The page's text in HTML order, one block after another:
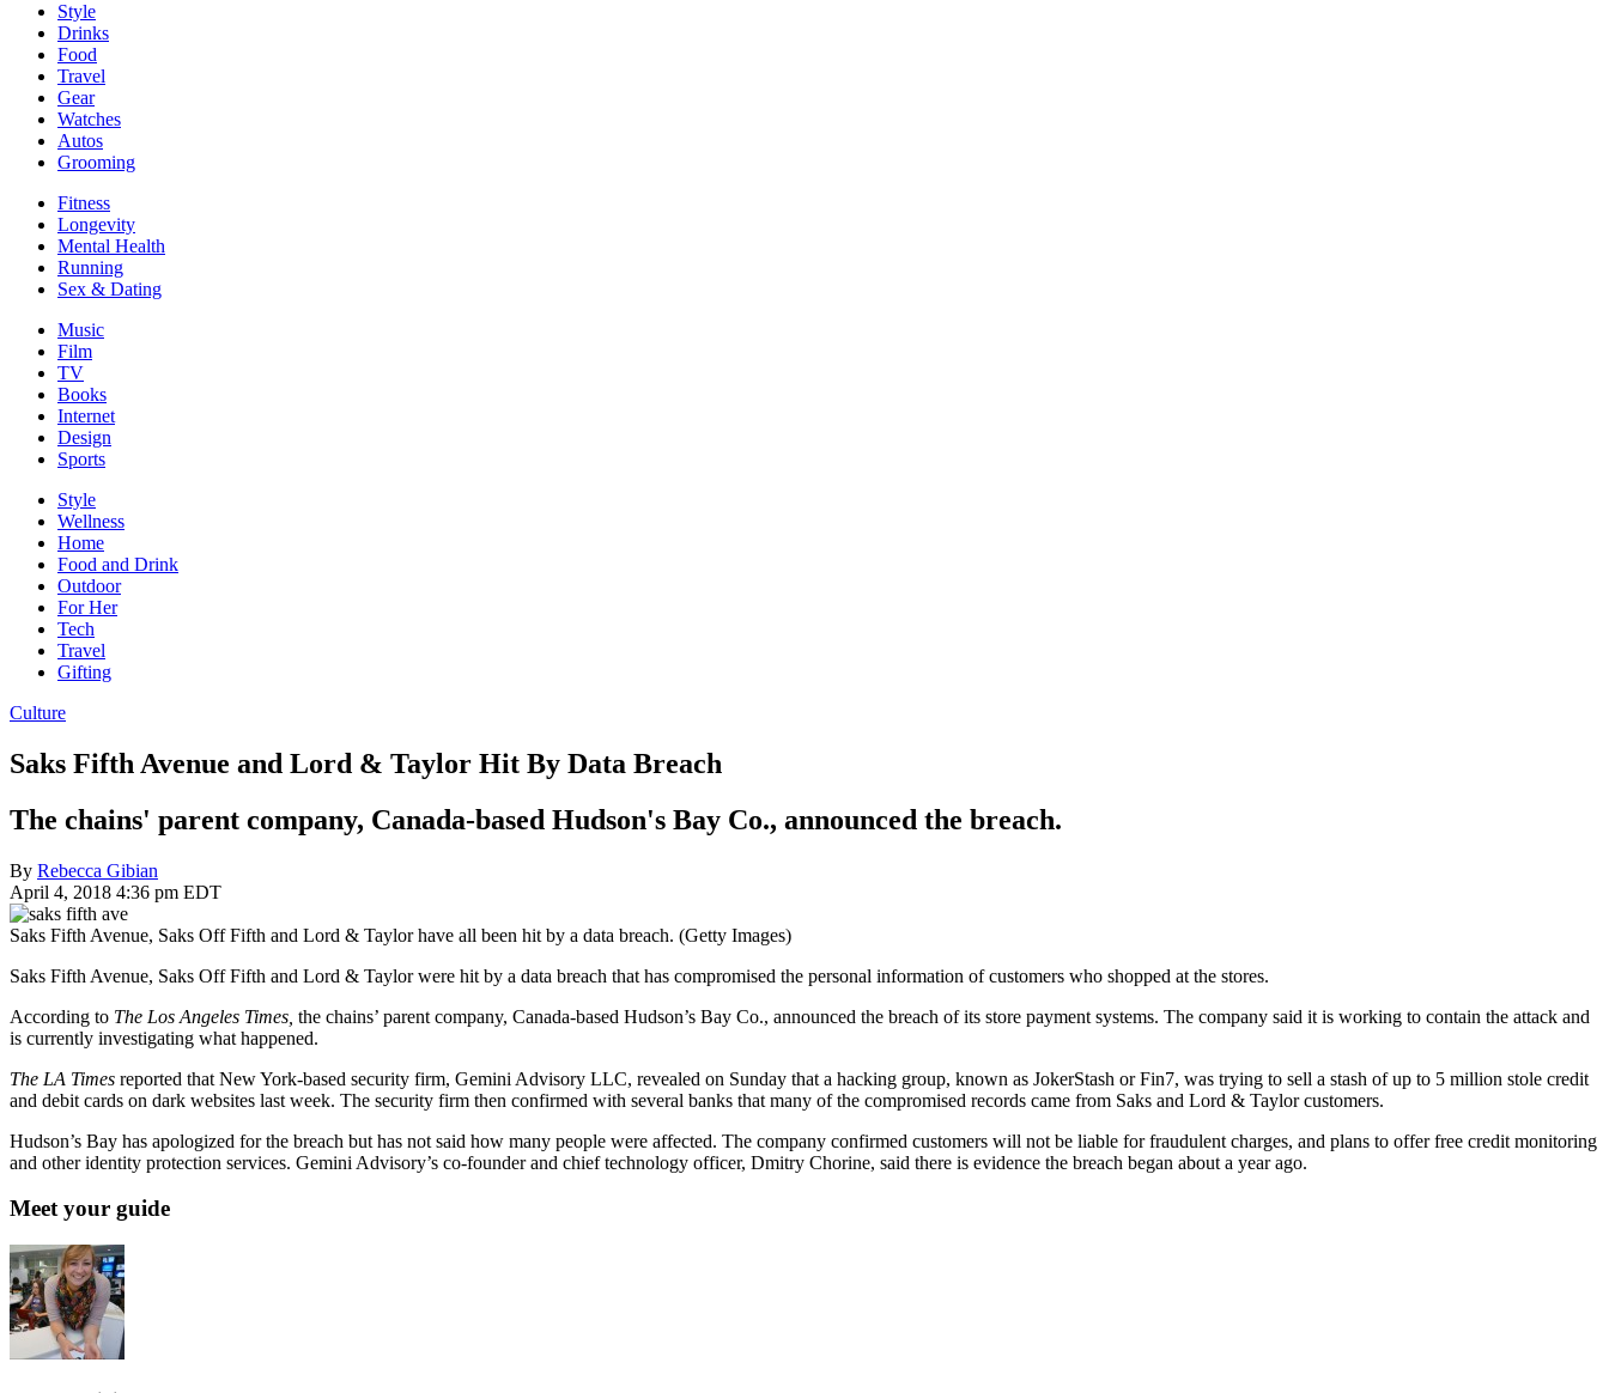
Style
Drinks
Food
Travel
Gear
Watches
Autos
Grooming
Fitness
Longevity
Mental Health
Running
Sex & Dating
Music
Film
TV
Books
Internet
Design
Sports
Style
Wellness
Home
Food and Drink
Outdoor
For Her
Tech
Travel
Gifting
Culture
Saks Fifth Avenue and Lord & Taylor Hit By Data Breach
The chains' parent company, Canada-based Hudson's Bay Co., announced the breach.
By Rebecca Gibian
April 4, 2018 4:36 pm EDT
Saks Fifth Avenue, Saks Off Fifth and Lord & Taylor have all been hit by a data breach. (Getty Images)
Saks Fifth Avenue, Saks Off Fifth and Lord & Taylor were hit by a data breach that has compromised the personal information of customers who shopped at the stores.
According to The Los Angeles Times, the chains’ parent company, Canada-based Hudson’s Bay Co., announced the breach of its store payment systems. The company said it is working to contain the attack and
is currently investigating what happened.
The LA Times reported that New York-based security firm, Gemini Advisory LLC, revealed on Sunday that a hacking group, known as JokerStash or Fin7, was trying to sell a stash of up to 5 million stole credit
and debit cards on dark websites last week. The security firm then confirmed with several banks that many of the compromised records came from Saks and Lord & Taylor customers.
Hudson’s Bay has apologized for the breach but has not said how many people were affected. The company confirmed customers will not be liable for fraudulent charges, and plans to offer free credit monitoring
and other identity protection services. Gemini Advisory’s co-founder and chief technology officer, Dmitry Chorine, said there is evidence the breach began about a year ago.
Meet your guide